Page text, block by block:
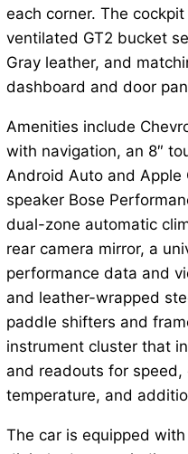
each corner. The
ventilated GT2 bucket
Gray leather, and
dashboard and door
Amenities include
with navigation, an 8″
Android Auto and Apple
speaker Bose
dual-zone automatic
rear camera mirror, a
performance data and
and leather-wrapped
paddle shifters and
instrument cluster that
and readouts for speed,
temperature, and
The car is equipped